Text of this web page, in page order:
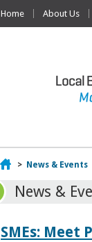
Home About Us
Home
> News & Events
News &
SMEs: